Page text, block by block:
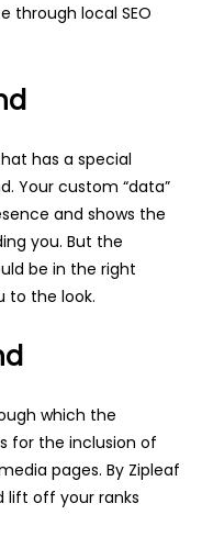
through local SEO
has a special
Your custom “data”
and shows the
you. But the
be in the right
to the look.
which the
for the inclusion of
pages. By Zipleaf
lift off your ranks